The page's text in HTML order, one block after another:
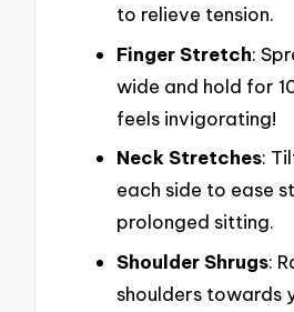
to relieve tension.
Finger Stretch:
wide and hold for
feels invigorating!
Neck Stretches:
each side to ease
prolonged sitting.
Shoulder Shrugs:
shoulders towards